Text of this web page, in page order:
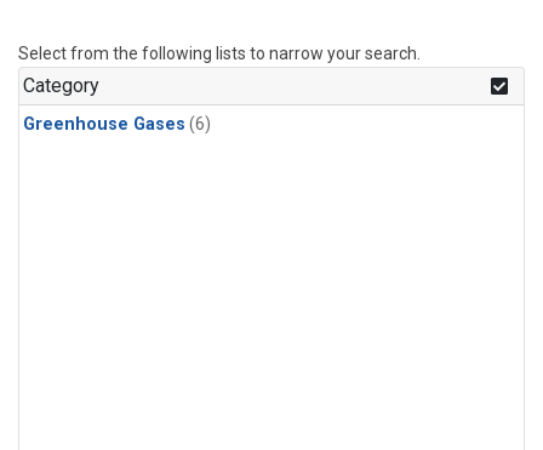
Select from the following lists to narrow your search.
Category
Greenhouse Gases (6)